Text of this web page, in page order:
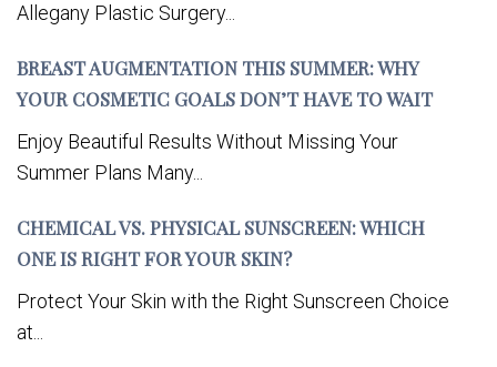
Allegany Plastic Surgery...
BREAST AUGMENTATION THIS SUMMER: WHY
YOUR COSMETIC GOALS DON’T HAVE TO WAIT
Enjoy Beautiful Results Without Missing Your
Summer Plans Many...
CHEMICAL VS. PHYSICAL SUNSCREEN: WHICH
ONE IS RIGHT FOR YOUR SKIN?
Protect Your Skin with the Right Sunscreen Choice
at...